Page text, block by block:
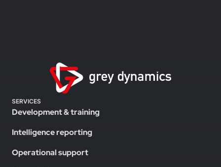
SERVICES
Development & training
Intelligence reporting
Operational support